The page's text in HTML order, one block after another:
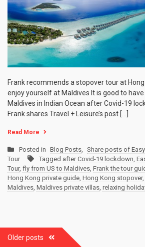
Frank recommends a stopover tour at
enjoy yourself at Maldives It is good to
Maldives in Indian Ocean after Covid-19
Frank shares Travel + Leisure’s post […]
Read More
Posted in Blog Posts, Share posts of
Tour
Tagged after Covid-19 lockdown,
Tour, fly from US to Maldives, Frank the tour
Hong Kong private guide, Hong Kong stopover,
Maldives, Maldives private villas, relaxing
navigation
Older posts